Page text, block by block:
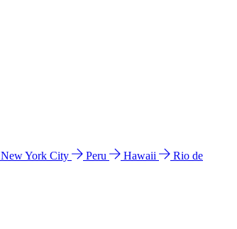
New York City Peru Hawaii
Rio de